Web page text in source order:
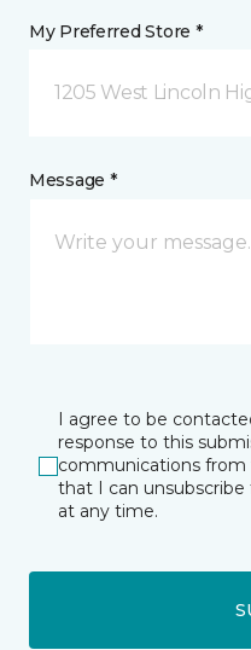
My Preferred Store *
1205 West Lincoln
Message *
I agree to be
response to this
communications from
that I can
at any time.